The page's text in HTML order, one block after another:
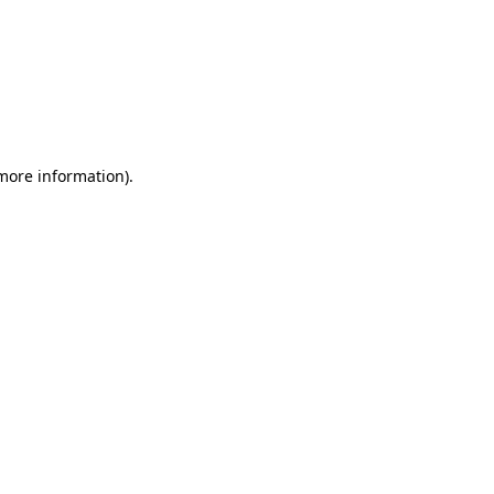
information).